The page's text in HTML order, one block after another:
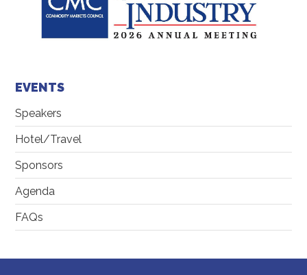
EVENTS
Speakers
Hotel/Travel
Sponsors
Agenda
FAQs